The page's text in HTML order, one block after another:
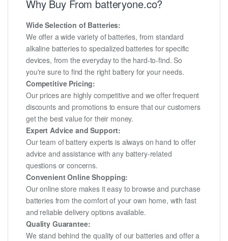
Why Buy From batteryone.co?
Wide Selection of Batteries:
We offer a wide variety of batteries, from standard
alkaline batteries to specialized batteries for specific
devices, from the everyday to the hard-to-find. So
you're sure to find the right battery for your needs.
Competitive Pricing:
Our prices are highly competitive and we offer frequent
discounts and promotions to ensure that our customers
get the best value for their money.
Expert Advice and Support:
Our team of battery experts is always on hand to offer
advice and assistance with any battery-related
questions or concerns.
Convenient Online Shopping:
Our online store makes it easy to browse and purchase
batteries from the comfort of your own home, with fast
and reliable delivery options available.
Quality Guarantee:
We stand behind the quality of our batteries and offer a